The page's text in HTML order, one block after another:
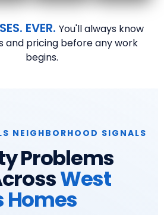
EVER.You'll always know
and pricing before any work
begins.
NEIGHBORHOOD SIGNALS
Problems
West
Homes